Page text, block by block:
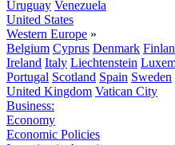
Uruguay Venezuela
United States
Western Europe »
Belgium Cyprus Denmark
Ireland Italy Liechtenstein
Portugal Scotland Spain Sweden
United Kingdom Vatican City
Business:
Economy
Economic Policies